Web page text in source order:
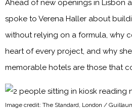
Ahead of new openings in Lisbon
spoke to Verena Haller about
without relying on a formula, why
heart of every project, and why
memorable hotels are those that
Image credit: The Standard, London /